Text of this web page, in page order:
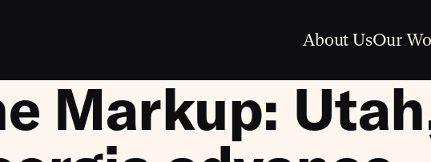
About UsOur
Markup: